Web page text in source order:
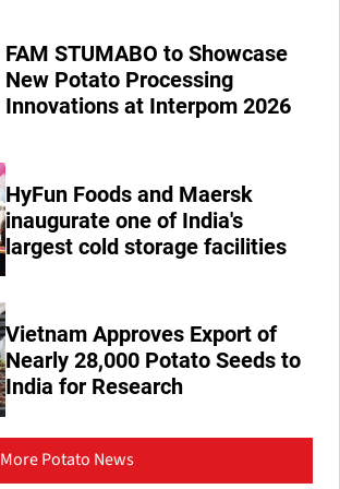
FAM STUMABO to Showcase
New Potato Processing
Innovations at Interpom 2026
HyFun Foods and Maersk
inaugurate one of India's
largest cold storage facilities
Vietnam Approves Export of
Nearly 28,000 Potato Seeds to
India for Research
More Potato News